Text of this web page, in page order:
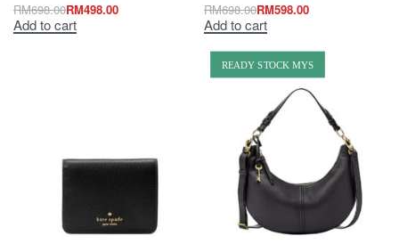
RM698.00RM498.00
Add to cart
RM698.00RM598.00
Add to cart
READY STOCK MYS